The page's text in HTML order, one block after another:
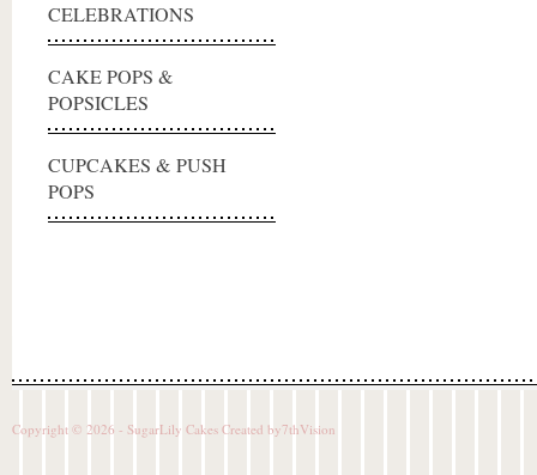
CELEBRATIONS
CAKE POPS &
POPSICLES
CUPCAKES & PUSH
POPS
Copyright © 2026 - SugarLily Cakes Created by7thVision